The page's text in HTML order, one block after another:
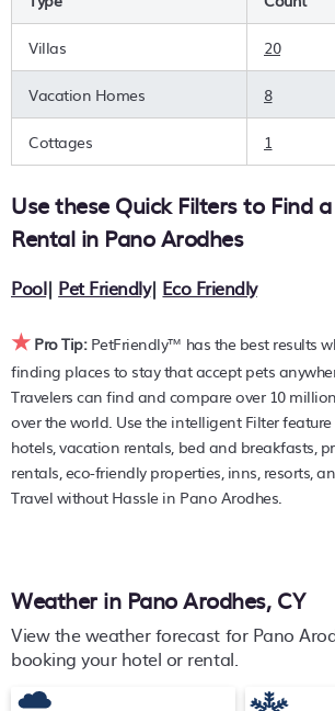
are you wanting to find the best deals
vacation homes? With PetFriendly
with a single click. Looking for pet travel
infinity pool, hot tub, is pet-friendly,
master suite bedrooms or has a
near Pano Arodhes. Places to stay near
857.94 ft²
on average, with prices
night.
PetFriendly makes it easy to find and
often listed at a 30-40% off the rack
destination and secure your pet-
today.
Villas 20
Vacation Homes 8
Cottages 1
Use these Quick Filters to Find
Rental in Pano Arodhes
Pool| Pet Friendly| Eco Friendly
★ Pro Tip:PetFriendly™ has the best results
finding places to stay that accept pets
Travelers can find and compare over 10
over the world. Use the intelligent Filter
hotels, vacation rentals, bed and breakfasts,
rentals, eco-friendly properties, inns, resorts,
Travel without Hassle in Pano Arodhes.
Weather in Pano Arodhes, CY
View the weather forecast for Pano
booking your hotel or rental.